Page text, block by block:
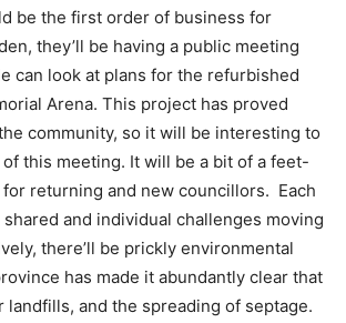
be the first order of business for
they’ll be having a public meeting
can look at plans for the refurbished
Arena. This project has proved
community, so it will be interesting to
this meeting. It will be a bit of a feet-
returning and new councillors. Each
and individual challenges moving
there’ll be prickly environmental
has made it abundantly clear that
landfills, and the spreading of septage.